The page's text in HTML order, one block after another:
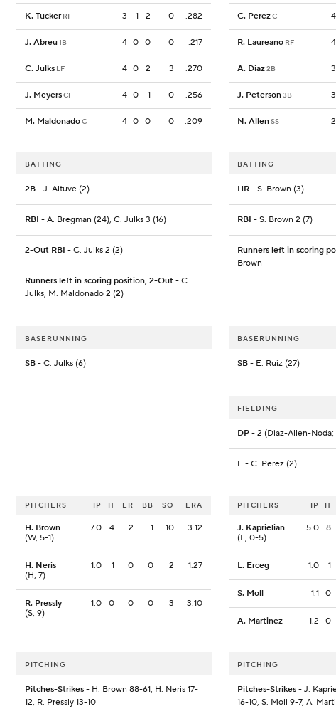
K. Tucker RF 3 1 2 0 .282
J. Abreu1B 4 0 0 0 .217
C. Julks LF 4 0 2 3 .270
J. MeyersCF 4 0 1 0 .256
M. MaldonadoC 4 0 0 0 .209
C. PerezC 4
R. Laureano RF 4
A. Diaz2B 3
J. Peterson3B 3
N. AllenSS 2
BATTING
2B - J. Altuve (2)
RBI - A. Bregman (24), C. Julks 3 (16)
2-Out RBI - C. Julks 2 (2)
Runners left in scoring position, 2-Out - C.
Julks, M. Maldonado 2 (2)
BATTING
HR- S. Brown (3)
RBI - S. Brown 2 (7)
Runners left in scoring
Brown
BASERUNNING
SB - C. Julks (6)
BASERUNNING
SB- E. Ruiz (27)
FIELDING
DP- 2 (Diaz-Allen-Noda;
E- C. Perez (2)
PITCHERS IP H ER BB SO ERA
H. Brown
(W, 5-1)
7.0 4 2 1 10 3.12
H. Neris
(H, 7)
1.0 1 0 0 2 1.27
R. Pressly
(S, 9)
1.0 0 0 0 3 3.10
PITCHERS IP H
J. Kaprielian
(L, 0-5)
5.0 8
L. Erceg 1.0 1
S. Moll 1.1 0
A. Martinez 1.2 0
PITCHING
Pitches-Strikes - H. Brown 88-61, H. Neris 17-
12, R. Pressly 13-10
PITCHING
Pitches-Strikes- J.
16-10, S. Moll 9-7, A.